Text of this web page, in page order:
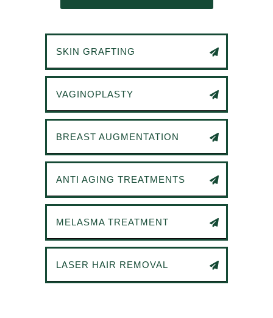
SKIN GRAFTING
VAGINOPLASTY
BREAST AUGMENTATION
ANTI AGING TREATMENTS
MELASMA TREATMENT
LASER HAIR REMOVAL